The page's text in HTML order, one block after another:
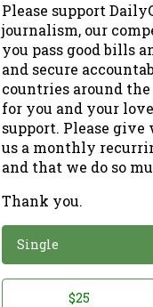
Please support
journalism, our
you pass good bills
and secure
countries around
for you and your
support. Please give
us a monthly
and that we do so
Thank you.
Donation
Single
Donation$25